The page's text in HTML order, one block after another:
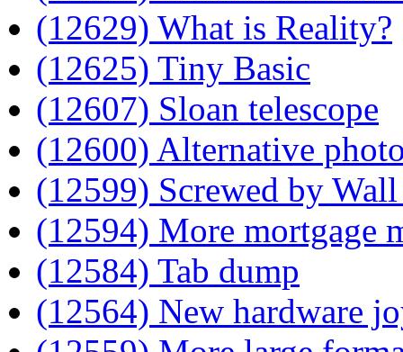
(12629) What is Reality?
(12625) Tiny Basic
(12607) Sloan telescope
(12600) Alternative
(12599) Screwed by
(12594) More mortgage
(12584) Tab dump
(12564) New hardware